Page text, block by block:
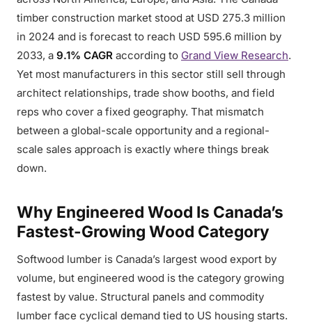
timber construction market stood at USD 275.3 million
in 2024 and is forecast to reach USD 595.6 million by
2033, a 9.1% CAGR according to Grand View Research.
Yet most manufacturers in this sector still sell through
architect relationships, trade show booths, and field
reps who cover a fixed geography. That mismatch
between a global-scale opportunity and a regional-
scale sales approach is exactly where things break
down.
Why Engineered Wood Is Canada’s
Fastest-Growing Wood Category
Softwood lumber is Canada’s largest wood export by
volume, but engineered wood is the category growing
fastest by value. Structural panels and commodity
lumber face cyclical demand tied to US housing starts.